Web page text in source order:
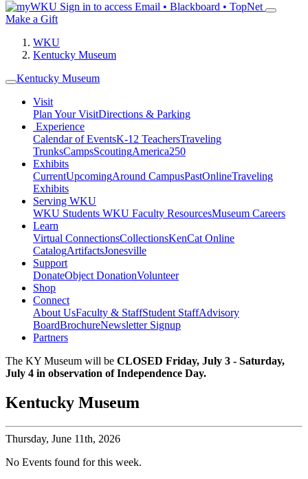
Sign in to access Email • Blackboard • TopNet
Make a Gift
WKU
Kentucky Museum
Kentucky Museum
Visit
Plan Your VisitDirections & Parking
Experience
Calendar of EventsK-12 TeachersTraveling
TrunksCampsScoutingAmerica250
Exhibits
CurrentUpcomingAround CampusPastOnlineTraveling
Exhibits
Serving WKU
WKU Students WKU Faculty ResourcesMuseum Careers
Learn
Virtual ConnectionsCollectionsKenCat Online
CatalogArtifactsJonesville
Support
DonateObject DonationVolunteer
Shop
Connect
About UsFaculty & StaffStudent StaffAdvisory
BoardBrochureNewsletter Signup
Partners
The KY Museum will be CLOSED Friday, July 3 - Saturday,
July 4 in observation of Independence Day.
Kentucky Museum
Thursday, June 11th, 2026
No Events found for this week.